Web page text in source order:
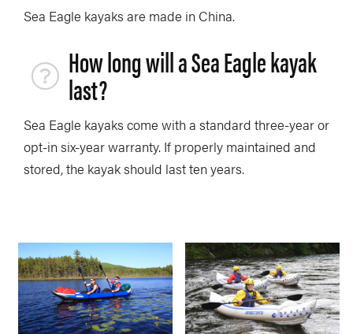
Sea Eagle kayaks are made in China.
How long will a Sea Eagle kayak
last?
Sea Eagle kayaks come with a standard three-year or
opt-in six-year warranty. If properly maintained and
stored, the kayak should last ten years.